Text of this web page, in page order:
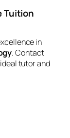
Tuition
in
. Contact
tutor and